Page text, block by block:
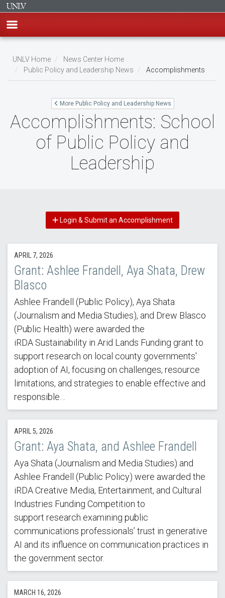
main
content
Breadcrumb
UNLV Home
News Center Home
Public Policy and Leadership News
Accomplishments
More Public Policy and Leadership News
Accomplishments: School
of Public Policy and
Leadership
Login & Submit an Accomplishment
APRIL 7, 2026
Grant: Ashlee Frandell, Aya Shata, Drew
Blasco
Ashlee Frandell (Public Policy), Aya Shata
(Journalism and Media Studies), and Drew Blasco
(Public Health) were awarded the
iRDA Sustainability in Arid Lands Funding grant to
support research on local county governments'
adoption of AI, focusing on challenges, resource
limitations, and strategies to enable effective and
responsible…
APRIL 5, 2026
Grant: Aya Shata, and Ashlee Frandell
Aya Shata (Journalism and Media Studies) and
Ashlee Frandell (Public Policy) were awarded the
iRDA Creative Media, Entertainment, and Cultural
Industries Funding Competition to
support research examining public
communications professionals’ trust in generative
AI and its influence on communication practices in
the government sector.
MARCH 16, 2026